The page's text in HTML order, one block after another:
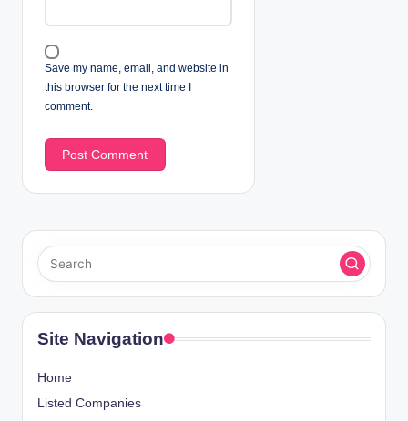
Save my name, email, and website in
this browser for the next time I
comment.
Site Navigation
Home
Listed Companies